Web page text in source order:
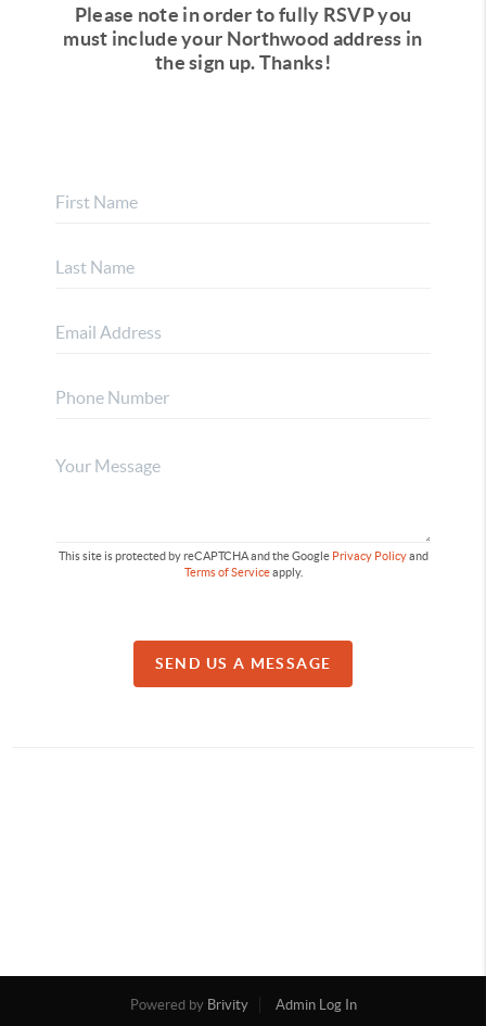
Please note in order to fully RSVP you
must include your Northwood address in
the sign up.Thanks!
This site is protected by reCAPTCHA and the Google Privacy Policyand
Terms of Serviceapply.
SEND US A MESSAGE
Powered by Brivity Admin Log In